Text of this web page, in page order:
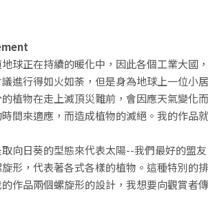
球正在持續的暖化中，因此各個工業大國
進行得如火如荼，但是身為地球上一位小
植物在走上滅頂災難前，會因應天氣變化
間來適應，而造成植物的滅絕。我的作品
向日葵的型態來代表太陽--我們最好的盟
形，代表著各式各樣的植物。這種特別的
作品兩個螺旋形的設計，我想要向觀賞者